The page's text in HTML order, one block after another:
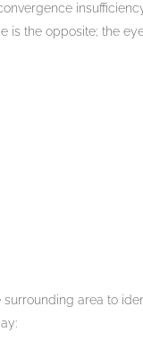
is the opposite; the
area to